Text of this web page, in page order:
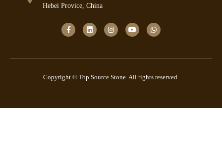
Hebei Provice, China
Copyright © Top Source Stone. All rights reserved.